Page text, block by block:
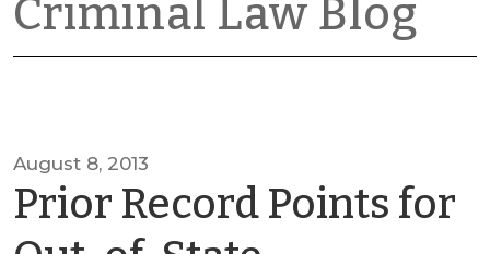
Criminal Law Blog
August 8, 2013
Prior Record Points for